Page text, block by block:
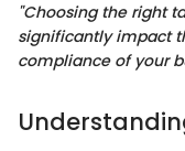
"Choosing the right
significantly impact
compliance of your